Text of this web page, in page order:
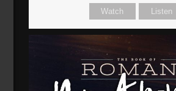
Watch Listen